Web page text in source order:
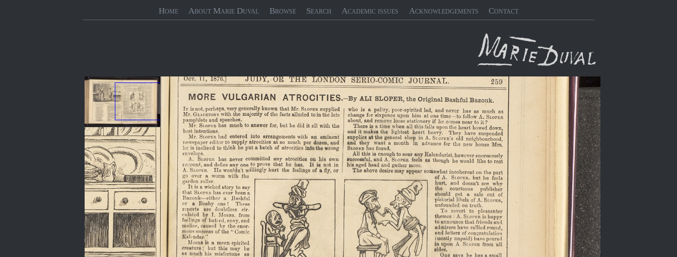
Home About Marie Duval Browse Search Academic issues Acknowledgements Contact